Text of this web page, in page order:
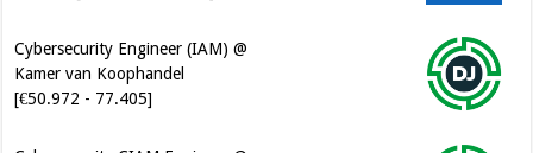
Kamer van Koophandel
[€50.972 - 77.405]
Kamer van Koophandel